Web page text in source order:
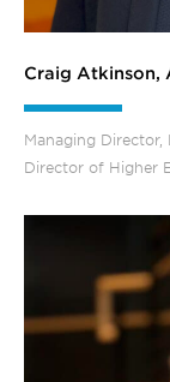
Craig Atkinson,
Managing Director,
Director of Higher